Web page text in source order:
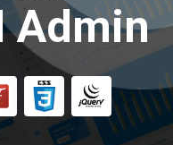
Admin